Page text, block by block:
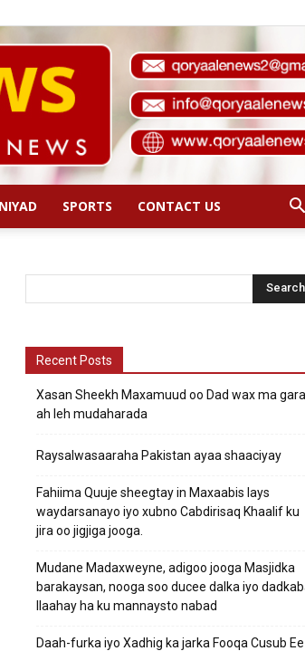
SPORTS CONTACT US
Recent Posts
Xasan Sheekh Maxamuud oo Dad wax ma
ah leh mudaharada
Raysalwasaaraha Pakistan ayaa shaaciyay
Fahiima Quuje sheegtay in Maxaabis lays
waydarsanayo iyo xubno Cabdirisaq Khaalif ku
jira oo jigjiga jooga.
Mudane Madaxweyne, adigoo jooga Masjidka
barakaysan, nooga soo ducee dalka iyo
Ilaahay ha ku mannaysto nabad
Daah-furka iyo Xadhig ka jarka Fooqa Cusub Ee